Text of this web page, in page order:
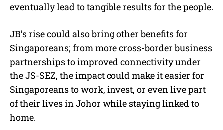
eventually lead to tangible results for the people.
JB’s rise could also bring other benefits for
Singaporeans; from more cross-border business
partnerships to improved connectivity under
the JS-SEZ, the impact could make it easier for
Singaporeans to work, invest, or even live part
of their lives in Johor while staying linked to
home.